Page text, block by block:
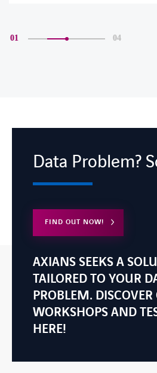
01 04
Data Problem?
FIND OUT NOW!
AXIANS SEEKS A
TAILORED TO YOUR
PROBLEM. DISCOVER
WORKSHOPS AND
HERE!